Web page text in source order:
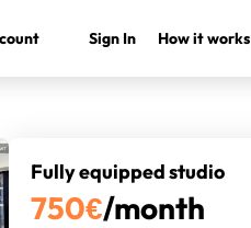
Sign In How it works
Fully equipped studio
750€/month